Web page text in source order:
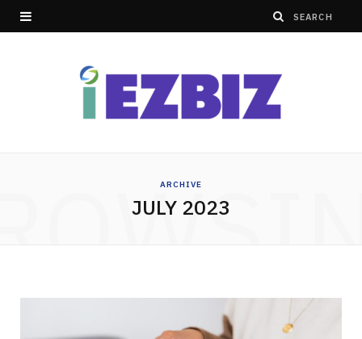
ARCHIVE
JULY 2023